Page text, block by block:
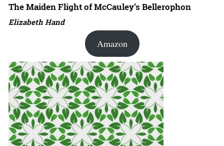
The Maiden Flight of McCauley’s Bellerophon
Elizabeth Hand
Amazon